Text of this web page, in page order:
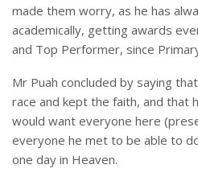
made them worry, as he has
academically, getting awards
and Top Performer, since
Mr Puah concluded by saying
race and kept the faith, and that
would want everyone here
everyone he met to be able to
one day in Heaven.